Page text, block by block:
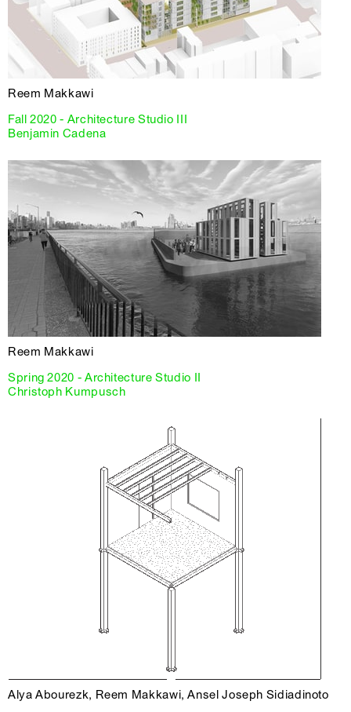
Reem Makkawi
Fall 2020 - Architecture Studio III
Benjamin Cadena
Reem Makkawi
Spring 2020 - Architecture Studio II
Christoph Kumpusch
Alya Abourezk, Reem Makkawi, Ansel Joseph Sidiadinoto